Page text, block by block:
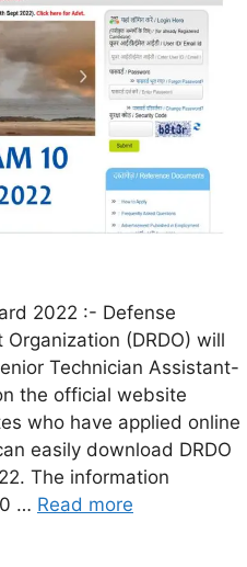
2022 :- Defense
(DRDO) will
Technician Assistant-
the official website
who have applied online
easily download DRDO
The information
… Read more